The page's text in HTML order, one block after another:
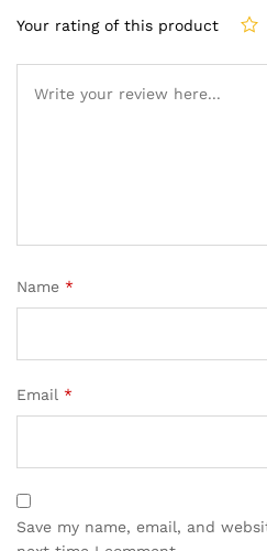
Your rating of this product
Name *
Email *
Save my name, email, and